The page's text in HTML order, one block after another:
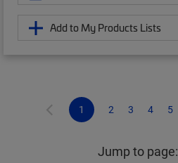
Add to My Products Lists
1 2 3 4 5
Jump to page: